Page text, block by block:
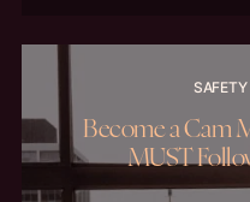
Become a Cam
MUST